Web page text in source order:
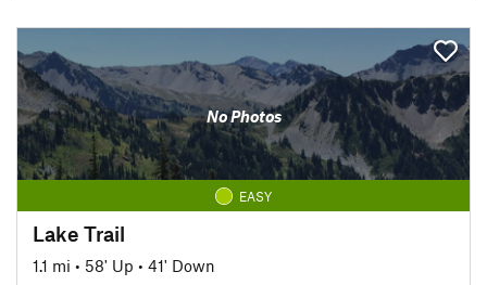
No Photos
EASY
Lake Trail
1.1 mi • 58' Up • 41' Down